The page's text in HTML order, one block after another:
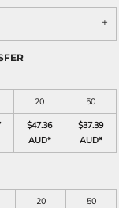
20
50
$47.36
AUD*
$37.39
AUD*
20
50